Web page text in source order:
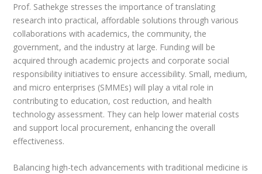
Prof. Sathekge stresses the importance of translating
research into practical, affordable solutions through various
collaborations with academics, the community, the
government, and the industry at large. Funding will be
acquired through academic projects and corporate social
responsibility initiatives to ensure accessibility. Small, medium,
and micro enterprises (SMMEs) will play a vital role in
contributing to education, cost reduction, and health
technology assessment. They can help lower material costs
and support local procurement, enhancing the overall
effectiveness.
Balancing high-tech advancements with traditional medicine is